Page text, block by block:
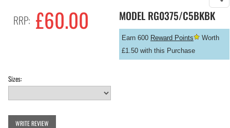
RRP: £60.00 MODEL RG0375/C5BKBK
Earn 600 Reward Points
Worth
£1.50 with this Purchase
Sizes:
WRITE REVIEW